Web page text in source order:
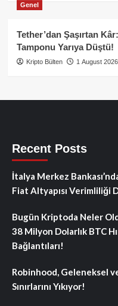
Genel
Tether’dan Şaşırtan
Tamponu Yarıya Düştü!
Kripto Bülten 1 August 2026
Recent Posts
İtalya Merkez
Fiat Altyapısı Verimliliği
Bugün Kriptoda Neler
38 Milyon Dolarlık BTC
Bağlantıları!
Robinhood, Geleneksel
Sınırlarını Yıkıyor!